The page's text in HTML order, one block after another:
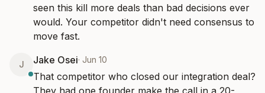
seen this kill more deals than bad decisions ever
would. Your competitor didn't need consensus to
move fast.
J Jake Osei· Jun 10
That competitor who closed our integration deal?
They had one founder make the call in a 20-